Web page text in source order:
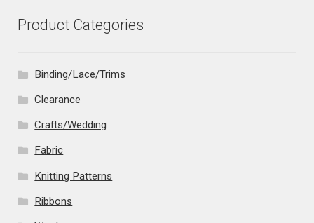
Product Categories
Binding/Lace/Trims
Clearance
Crafts/Wedding
Fabric
Knitting Patterns
Ribbons